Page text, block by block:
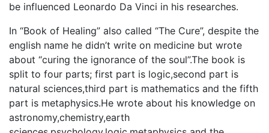
be influenced Leonardo Da Vinci in his researches.
In “Book of Healing” also called “The Cure”, despite the
english name he didn’t write on medicine but wrote
about “curing the ignorance of the soul”.The book is
split to four parts; first part is logic,second part is
natural sciences,third part is mathematics and the fifth
part is metaphysics.He wrote about his knowledge on
astronomy,chemistry,earth